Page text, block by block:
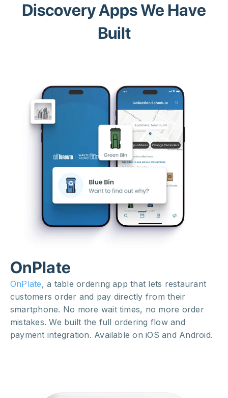
Discovery Apps We Have
Built
OnPlate
OnPlate, a table ordering app that lets restaurant
customers order and pay directly from their
smartphone. No more wait times, no more order
mistakes. We built the full ordering flow and
payment integration. Available on iOS and Android.